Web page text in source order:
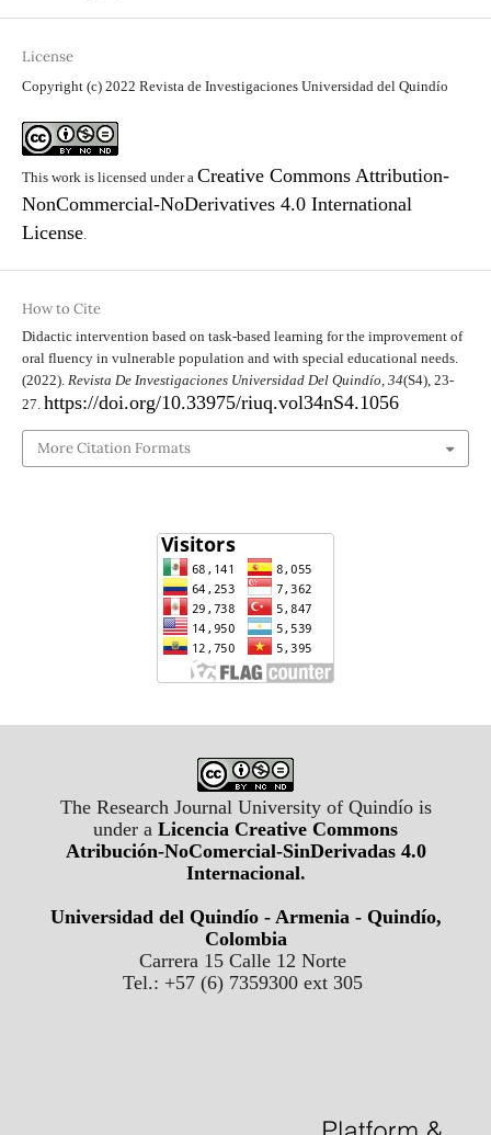
License
Copyright (c) 2022 Revista de Investigaciones Universidad del Quindío
This work is licensed under a Creative Commons Attribution-
NonCommercial-NoDerivatives 4.0 International
License.
How to Cite
Didactic intervention based on task-based learning for the improvement of
oral fluency in vulnerable population and with special educational needs.
(2022). Revista De Investigaciones Universidad Del Quindío 34(S4), 23-
27. https://doi.org/10.33975/riuq.vol34nS4.1056
More Citation Formats
The Research Journal University of Quindío is
under a Licencia Creative Commons
Atribución-NoComercial-SinDerivadas 4.0
Internacional.
Universidad del Quindío - Armenia - Quindío,
Colombia
Carrera 15 Calle 12 Norte
Tel.: +57 (6) 7359300 ext 305